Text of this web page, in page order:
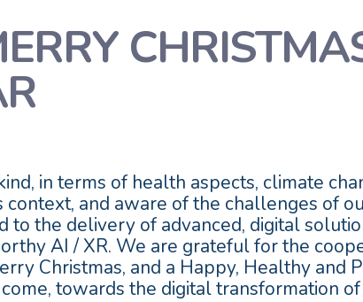
in terms of health aspects, climate
and aware of the challenges of
the delivery of advanced, digital
AI / XR. We are grateful for the
Christmas, and a Happy, Healthy and
towards the digital transformation